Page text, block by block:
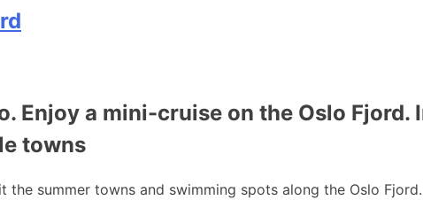
Enjoy a mini-cruise on the Oslo Fjord.
towns
summer towns and swimming spots along the Oslo